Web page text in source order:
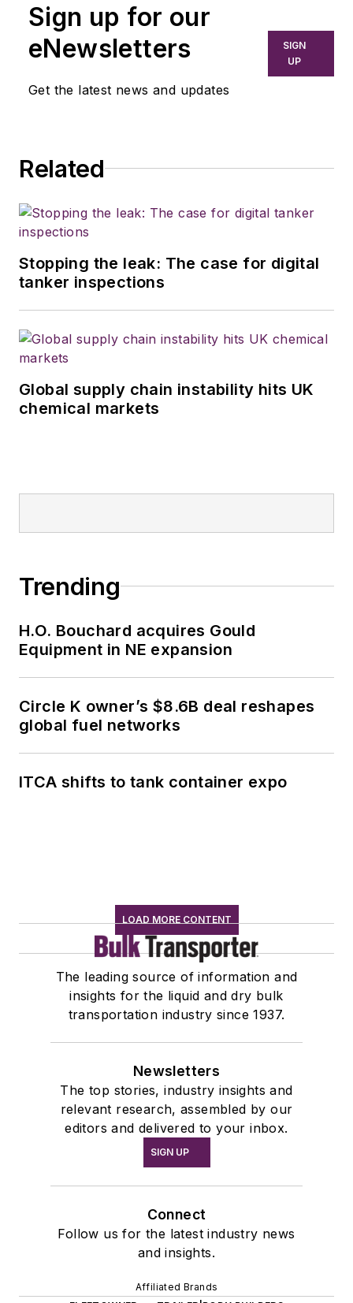
Sign up for our
eNewsletters
Get the latest news and updates
SIGN
UP
Related
Stopping the leak: The case for digital
tanker inspections
Global supply chain instability hits UK
chemical markets
Trending
H.O. Bouchard acquires Gould
Equipment in NE expansion
Circle K owner’s $8.6B deal reshapes
global fuel networks
ITCA shifts to tank container expo
LOAD MORE CONTENT
The leading source of information and
insights for the liquid and dry bulk
transportation industry since 1937.
Newsletters
The top stories, industry insights and
relevant research, assembled by our
editors and delivered to your inbox.
SIGN UP
Connect
Follow us for the latest industry news
and insights.
Affiliated Brands